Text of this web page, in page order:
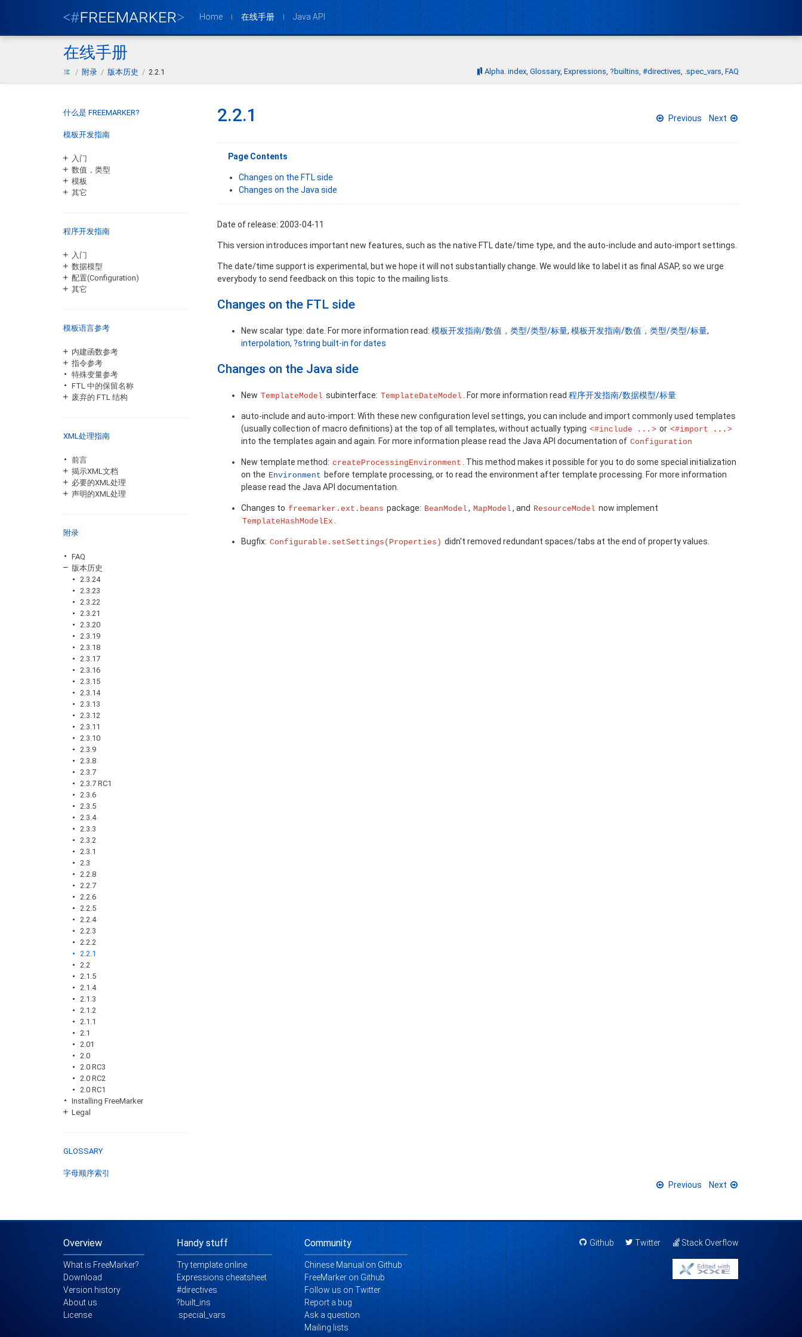
Home 在线手册 Java API
在线手册
附录 版本历史 2.2.1 Bookmarks:
Alpha. index Glossary Expressions ?builtins #directives .spec_vars FAQ
什么是 FREEMARKER?
模板开发指南
入门
数值，类型
模板
其它
程序开发指南
入门
数据模型
配置(Configuration)
其它
模板语言参考
内建函数参考
指令参考
特殊变量参考
FTL 中的保留名称
废弃的 FTL 结构
XML处理指南
前言
揭示XML文档
必要的XML处理
声明的XML处理
附录
FAQ
版本历史
2.3.24
2.3.23
2.3.22
2.3.21
2.3.20
2.3.19
2.3.18
2.3.17
2.3.16
2.3.15
2.3.14
2.3.13
2.3.12
2.3.11
2.3.10
2.3.9
2.3.8
2.3.7
2.3.7 RC1
2.3.6
2.3.5
2.3.4
2.3.3
2.3.2
2.3.1
2.3
2.2.8
2.2.7
2.2.6
2.2.5
2.2.4
2.2.3
2.2.2
2.2.1
2.2
2.1.5
2.1.4
2.1.3
2.1.2
2.1.1
2.1
2.01
2.0
2.0 RC3
2.0 RC2
2.0 RC1
Installing FreeMarker
Legal
GLOSSARY
字母顺序索引
Previous Next
2.2.1
Page Contents
Changes on the FTL side
Changes on the Java side
Date of release: 2003-04-11
This version introduces important new features, such as the native FTL date/time type, and the auto-include and auto-import settings.
The date/time support is experimental, but we hope it will not substantially change. We would like to label it as final ASAP, so we urge
everybody to send feedback on this topic to the mailing lists.
Changes on the FTL side
New scalar type: date. For more information read: 模板开发指南/数值，类型/类型/标量, 模板开发指南/数值，类型/类型/标量,
interpolation, ?string built-in for dates
Changes on the Java side
New TemplateModel subinterface: TemplateDateModel . For more information read 程序开发指南/数据模型/标量
auto-include and auto-import: With these new configuration level settings, you can include and import commonly used templates
(usually collection of macro definitions) at the top of all templates, without actually typing <#include ... > or <#import ... >
into the templates again and again. For more information please read the Java API documentation of Configuration
New template method: createProcessingEnvironment
. This method makes it possible for you to do some special initialization
on the Environment before template processing, or to read the environment after template processing. For more information
please read the Java API documentation.
Changes to freemarker.ext.beans package: BeanModel , MapModel , and ResourceModel now implement
TemplateHashModelEx
Bugfix: Configurable.setSettings(Properties) didn't removed redundant spaces/tabs at the end of property values.
Previous Next
Overview
What is FreeMarker?
Download
Version history
About us
License
Handy stuff
Try template online
Expressions cheatsheet
#directives
?built_ins
.special_vars
Community
Chinese Manual on Github
FreeMarker on Github
Follow us on Twitter
Report a bug
Ask a question
Mailing lists
Github Twitter Stack Overflow